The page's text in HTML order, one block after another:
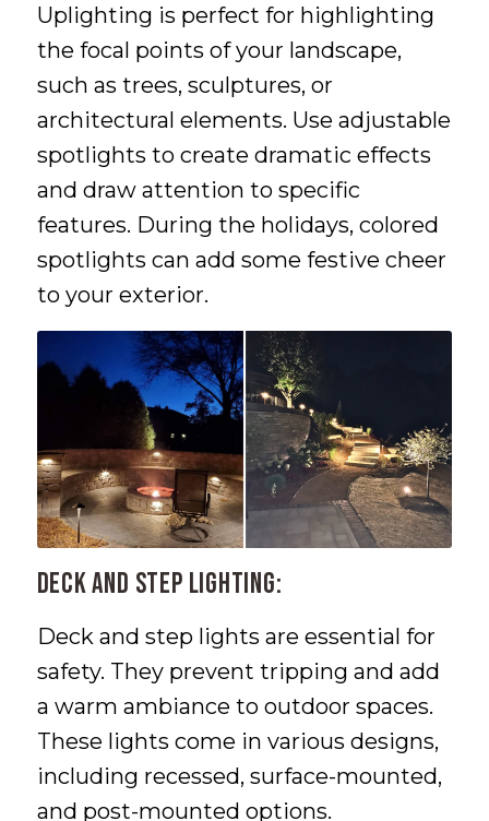
Uplighting is perfect for highlighting
the focal points of your landscape,
such as trees, sculptures, or
architectural elements. Use adjustable
spotlights to create dramatic effects
and draw attention to specific
features. During the holidays, colored
spotlights can add some festive cheer
to your exterior.
Deck and Step Lighting:
Deck and step lights are essential for
safety. They prevent tripping and add
a warm ambiance to outdoor spaces.
These lights come in various designs,
including recessed, surface-mounted,
and post-mounted options.